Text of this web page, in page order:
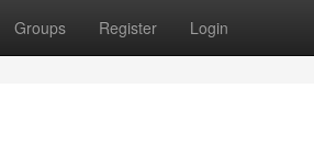
Groups Register Login